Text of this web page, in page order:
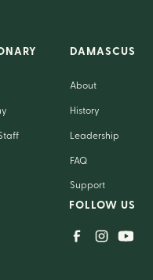
DAMASCUS
About
History
Leadership
FAQ
Support
FOLLOW US